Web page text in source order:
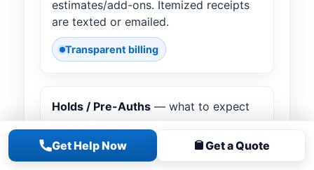
Get Help Now Get a Quote
estimates/add-ons. Itemized receipts
are texted or emailed.
Transparent billing
Holds / Pre-Auths — what to expect
A small verification or pre-
authorization may appear temporarily;
it’s released per your bank’s policy.